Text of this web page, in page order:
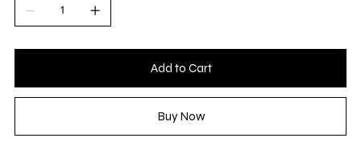
Add to Cart
Buy Now